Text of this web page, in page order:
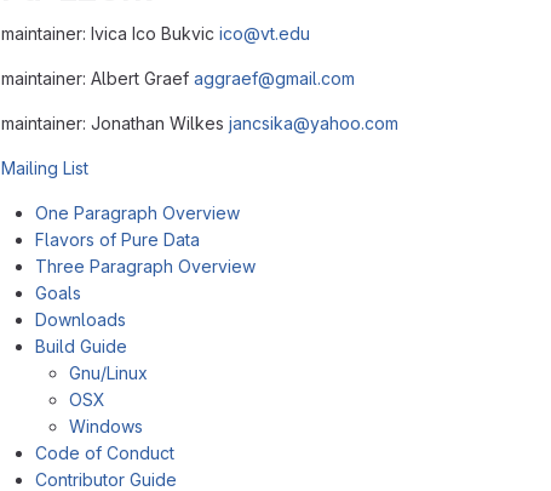
maintainer: Ivica Ico Bukvic ico@vt.edu
maintainer: Albert Graef aggraef@gmail.com
maintainer: Jonathan Wilkes jancsika@yahoo.com
Mailing List
One Paragraph Overview
Flavors of Pure Data
Three Paragraph Overview
Goals
Downloads
Build Guide
Gnu/Linux
OSX
Windows
Code of Conduct
Contributor Guide